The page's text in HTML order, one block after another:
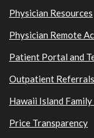
Physician Resources
Physician Remote
Patient Portal and
Outpatient Referrals
Hawaii Island
Price Transparency